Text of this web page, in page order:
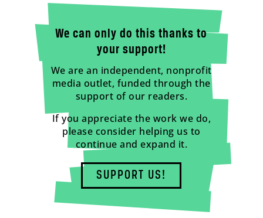
We can only do this thanks to
your support!
We are an independent, nonprofit
media outlet, funded through the
support of our readers.
If you appreciate the work we do,
please consider helping us to
continue and expand it.
SUPPORT US!